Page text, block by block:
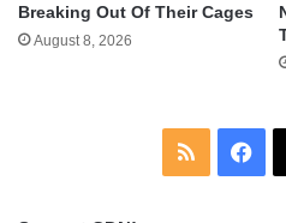
Breaking Out Of Their Cages
August 8, 2026
RSS